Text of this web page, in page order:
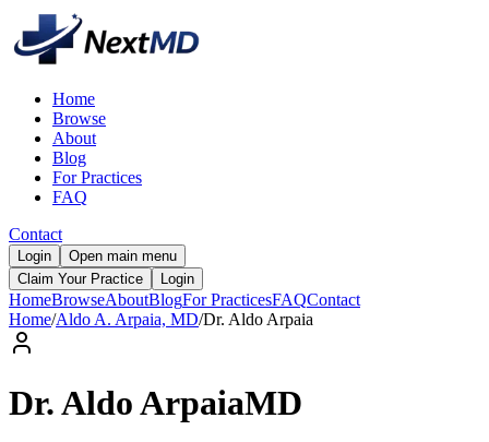
Home
Browse
About
Blog
For Practices
FAQ
Contact
Login
Open main menu
Claim Your Practice
Login
HomeBrowseAboutBlogFor PracticesFAQContact
Home/Aldo A. Arpaia, MD/Dr. Aldo Arpaia
Dr.AldoArpaiaMD